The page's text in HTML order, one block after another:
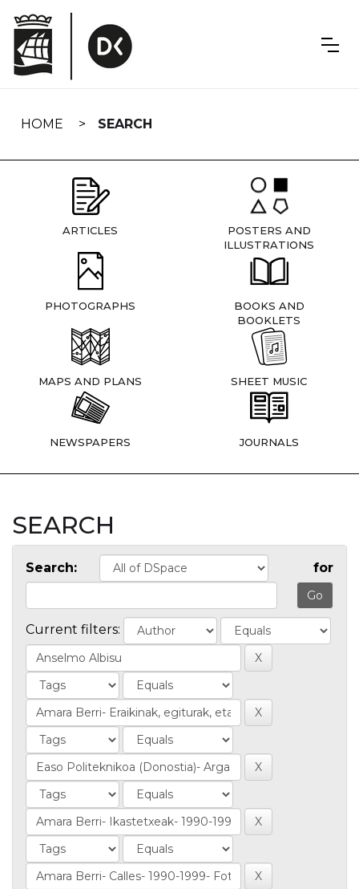
navigation
HOME SEARCH
ARTICLES
POSTERS AND
ILLUSTRATIONS
PHOTOGRAPHS
BOOKS AND
BOOKLETS
MAPS AND PLANS SHEET MUSIC
NEWSPAPERS JOURNALS
SEARCH
Search: for
Current filters: